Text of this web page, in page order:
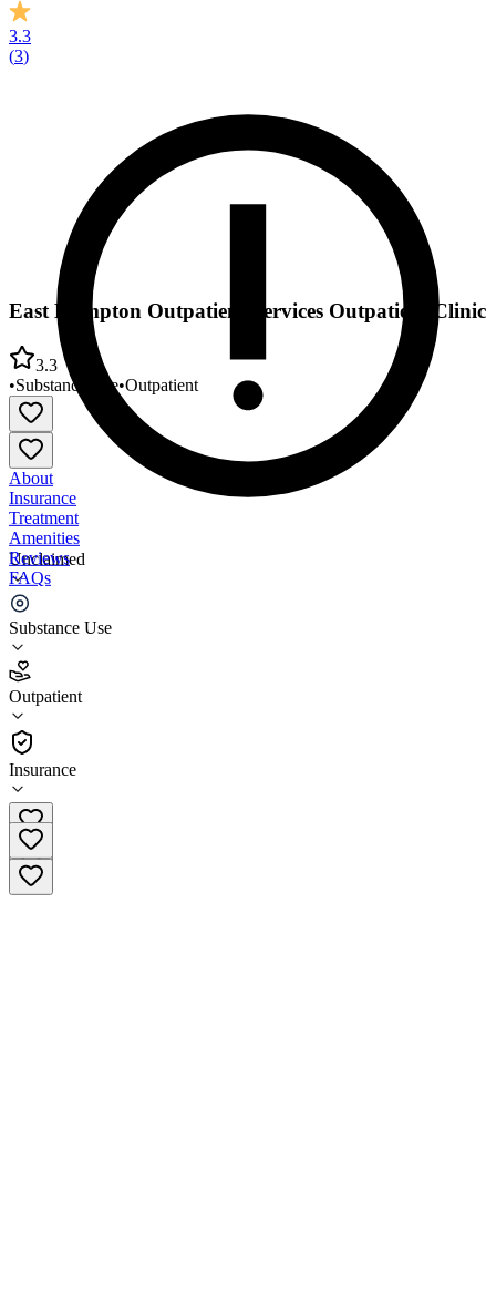
3.3
(3)
Unclaimed
Substance Use
Outpatient
Insurance
East Hampton Outpatient Services Outpatient Clinic
3.3
•Substance Use•Outpatient
About
Insurance
Treatment
Amenities
Reviews
FAQs
East Hampton Outpatient Services Outpatient Clinic
3.3
(3)
Outpatient
631-329-0373